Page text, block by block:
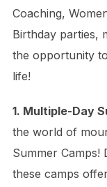
Coaching,
Birthday parties,
the opportunity
life!
1. Multiple-Day
the world of
Summer Camps!
these camps